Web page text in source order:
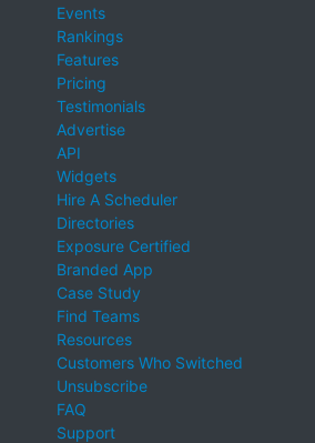
Events
Rankings
Features
Pricing
Testimonials
Advertise
API
Widgets
Hire A Scheduler
Directories
Exposure Certified
Branded App
Case Study
Find Teams
Resources
Customers Who Switched
Unsubscribe
FAQ
Support